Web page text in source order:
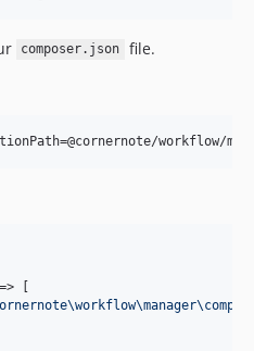
composer.json file.
=> [